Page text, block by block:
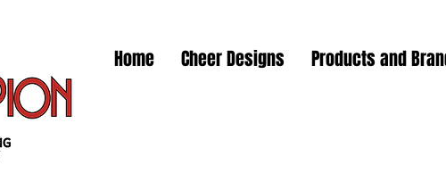
Home Cheer Designs Products and